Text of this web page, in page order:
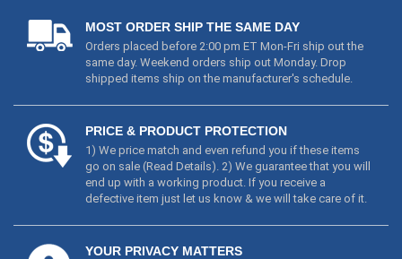
MOST ORDER SHIP THE SAME DAY
Orders placed before 2:00 pm ET Mon-Fri ship out the
same day. Weekend orders ship out Monday. Drop
shipped items ship on the manufacturer's schedule.
PRICE & PRODUCT PROTECTION
1) We price match and even refund you if these items
go on sale (Read Details). 2) We guarantee that you will
end up with a working product. If you receive a
defective item just let us know & we will take care of it.
YOUR PRIVACY MATTERS